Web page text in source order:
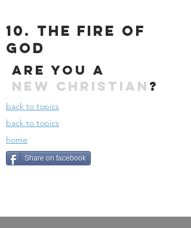
10. the fire of
god
Are you a
New Christian ?
back to topics
back to topics
home
Share on facebook